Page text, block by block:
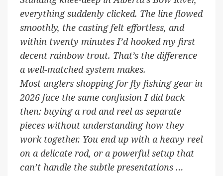
everything suddenly clicked. The line flowed
smoothly, the casting felt effortless, and
within twenty minutes I’d hooked my first
decent rainbow trout. That’s the difference
a well-matched system makes.
Most anglers shopping for fly fishing gear in
2026 face the same confusion I did back
then: buying a rod and reel as separate
pieces without understanding how they
work together. You end up with a heavy reel
on a delicate rod, or a powerful setup that
can’t handle the subtle presentations …